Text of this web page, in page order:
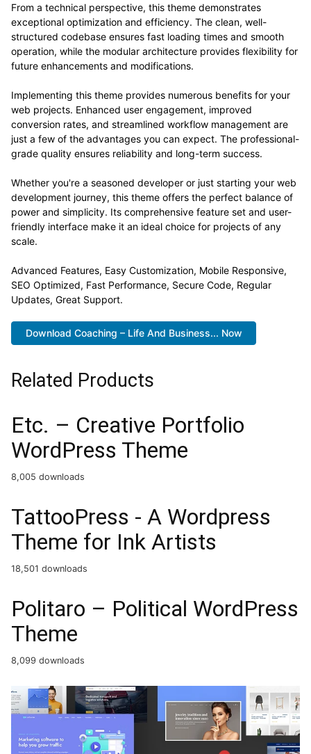
From a technical perspective, this theme demonstrates
exceptional optimization and efficiency. The clean, well-
structured codebase ensures fast loading times and smooth
operation, while the modular architecture provides flexibility for
future enhancements and modifications.
Implementing this theme provides numerous benefits for your
web projects. Enhanced user engagement, improved
conversion rates, and streamlined workflow management are
just a few of the advantages you can expect. The professional-
grade quality ensures reliability and long-term success.
Whether you're a seasoned developer or just starting your web
development journey, this theme offers the perfect balance of
power and simplicity. Its comprehensive feature set and user-
friendly interface make it an ideal choice for projects of any
scale.
Advanced Features, Easy Customization, Mobile Responsive,
SEO Optimized, Fast Performance, Secure Code, Regular
Updates, Great Support.
Download Coaching – Life And Business... Now
Related Products
Etc. – Creative Portfolio
WordPress Theme
8,005 downloads
TattooPress - A Wordpress
Theme for Ink Artists
18,501 downloads
Politaro – Political WordPress
Theme
8,099 downloads